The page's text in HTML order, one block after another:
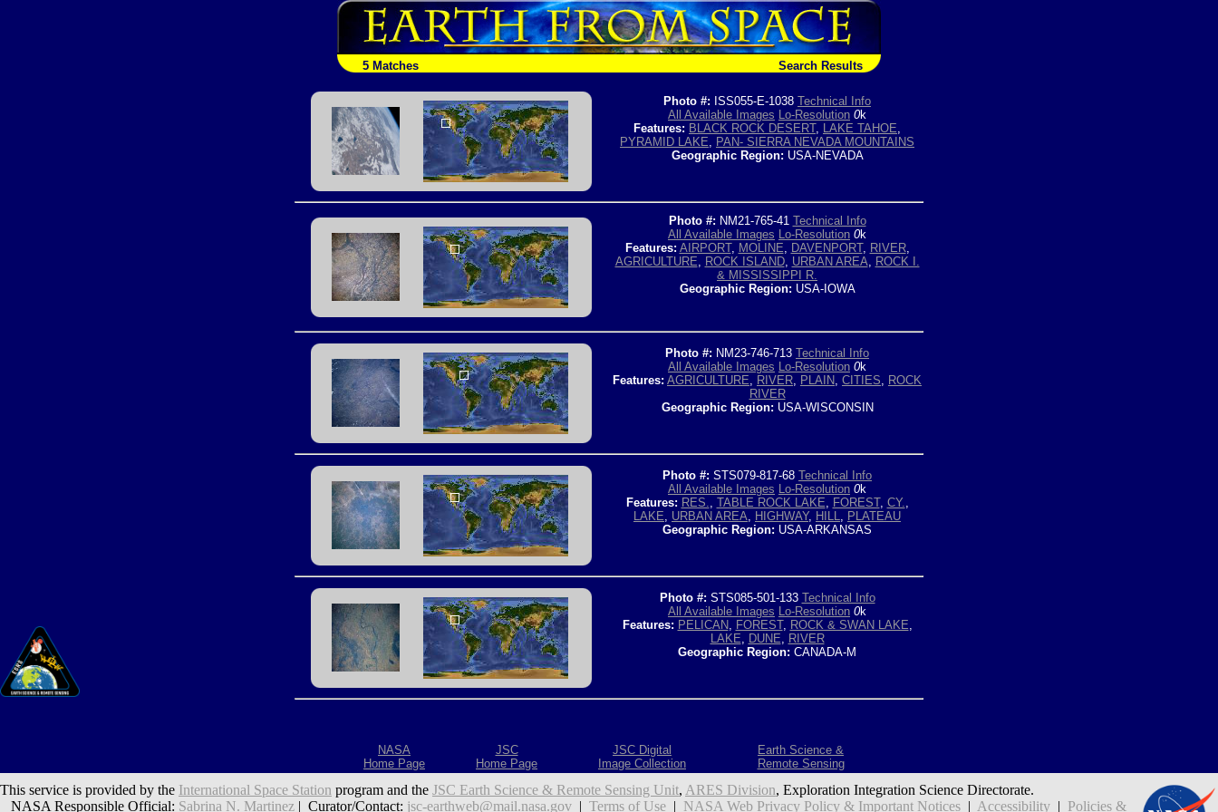
5 Matches Search Results
Photo #: ISS055-E-1038 Technical Info
All Available Images Lo-Resolution 0k
Features: BLACK ROCK DESERT, LAKE TAHOE,
PYRAMID LAKE, PAN- SIERRA NEVADA MOUNTAINS
Geographic Region: USA-NEVADA
Photo #: NM21-765-41 Technical Info
All Available Images Lo-Resolution 0k
Features: AIRPORT, MOLINE, DAVENPORT, RIVER,
AGRICULTURE, ROCK ISLAND, URBAN AREA, ROCK I.
& MISSISSIPPI R.
Geographic Region: USA-IOWA
Photo #: NM23-746-713 Technical Info
All Available Images Lo-Resolution 0k
Features: AGRICULTURE, RIVER, PLAIN, CITIES, ROCK
RIVER
Geographic Region: USA-WISCONSIN
Photo #: STS079-817-68 Technical Info
All Available Images Lo-Resolution 0k
Features: RES., TABLE ROCK LAKE, FOREST, CY.,
LAKE, URBAN AREA, HIGHWAY, HILL, PLATEAU
Geographic Region: USA-ARKANSAS
Photo #: STS085-501-133 Technical Info
All Available Images Lo-Resolution 0k
Features: PELICAN, FOREST, ROCK & SWAN LAKE,
LAKE, DUNE, RIVER
Geographic Region: CANADA-M
NASA
Home Page
JSC
Home Page
JSC Digital
Image Collection
Earth Science &
Remote Sensing
This service is provided by the International Space Station program and the JSC Earth Science & Remote Sensing Unit, ARES Division, Exploration Integration Science Directorate.
NASA Responsible Official: Sabrina N. Martinez| Curator/Contact: jsc-earthweb@mail.nasa.gov| Terms of Use| NASA Web Privacy Policy & Important Notices| Accessibility| Policies &